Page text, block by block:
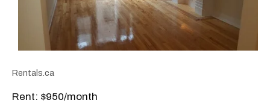
Rentals.ca
Rent: $950/month